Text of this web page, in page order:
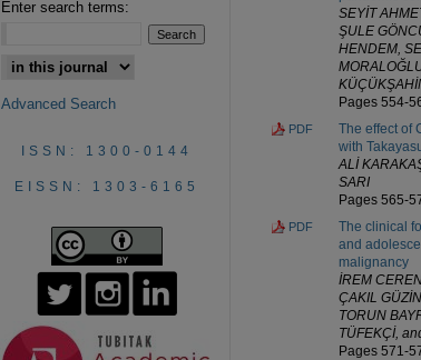
SEYİT
ŞULE
HENDEM,
Pages 554-
PDF
The effect of
with
ALİ
SARI
Pages 565-
PDF
The clinical
and
malignancy
İREM
ÇAKIL
TORUN
TÜFEKÇİ,
Pages 571-
Enter search terms:
Advanced Search
ISSN: 1300-0144
EISSN: 1303-6165